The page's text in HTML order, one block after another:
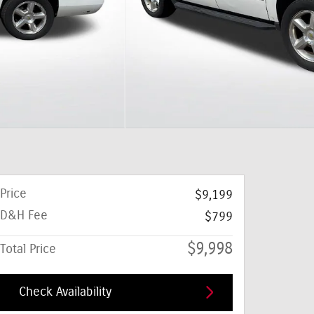
Price
$9,199
D&H Fee
$799
Total Price $9,998
Check Availability